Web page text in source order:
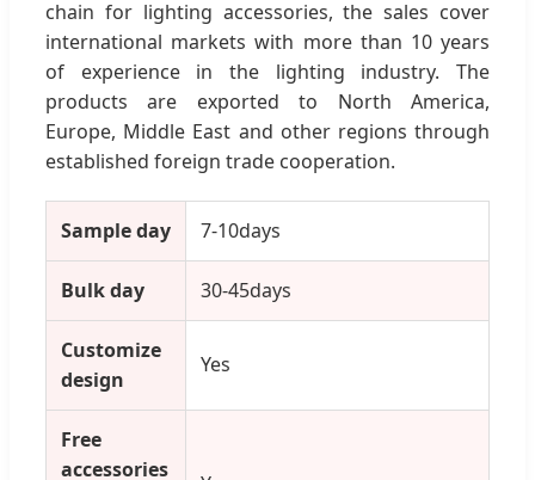
chain for lighting accessories, the sales cover
international markets with more than 10 years
of experience in the lighting industry. The
products are exported to North America,
Europe, Middle East and other regions through
established foreign trade cooperation.
Sample day 7-10days
Bulk day 30-45days
Customize
design
Yes
Free
accessories